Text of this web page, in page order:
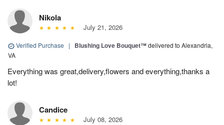
Nikola
July 21, 2026
Verified Purchase | Blushing Love Bouquet™delivered to Alexandria,
VA
Everything was great,delivery,flowers and everything,thanks a
lot!
Candice
July 08, 2026